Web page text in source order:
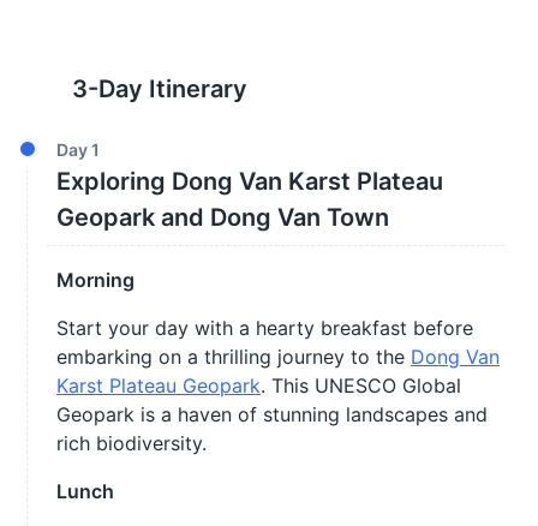
3-Day Itinerary
Day1
Exploring Dong Van Karst Plateau
Geopark and Dong Van Town
Morning
Start your day with a hearty breakfast before
embarking on a thrilling journey to the Dong Van
Karst Plateau Geopark. This UNESCO Global
Geopark is a haven of stunning landscapes and
rich biodiversity.
Lunch